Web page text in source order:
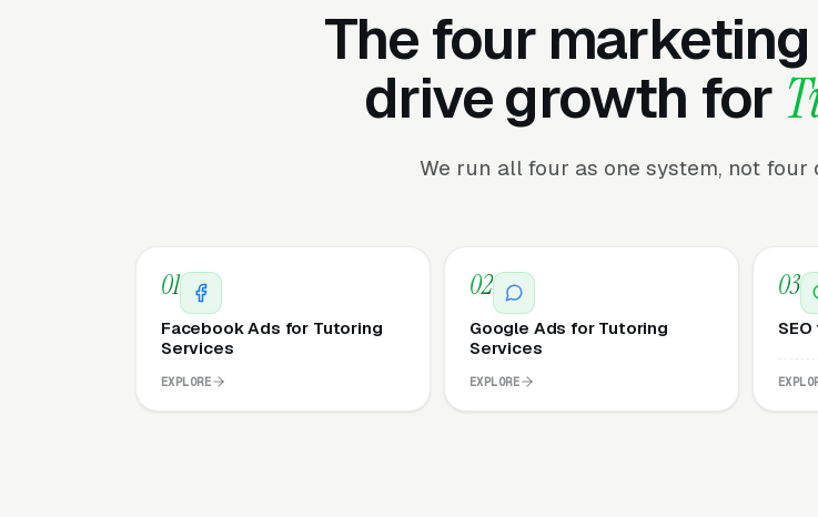
The four
drive growth for
We run all four as one system, not
01
Facebook Ads for Tutoring
Services
EXPLORE
02
Google Ads for Tutoring
Services
EXPLORE
03